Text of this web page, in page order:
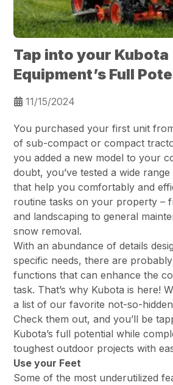
Tap into your Kubota
Equipment’s Full
11/15/2024
You purchased your first unit
of sub-compact or compact
you added a new model to your
doubt, you’ve tested a wide
that help you comfortably and
routine tasks on your property –
and landscaping to general
snow removal.
With an abundance of details
specific needs, there are
functions that can enhance the
task. That’s why Kubota is here!
a list of our favorite not-so-
Check them out, and you’ll be
Kubota’s full potential while
toughest outdoor projects with
Use your Feet
Some of the most underutilized